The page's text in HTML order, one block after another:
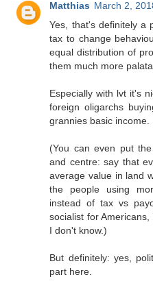
Matthias March 2,
Yes, that's definitely a
tax to change
equal distribution of
them much more
Especially with lvt it's
foreign oligarchs
grannies basic income.
(You can even put
and centre: say that
average value in land
the people using
instead of tax vs
socialist for
I don't know.)
But definitely: yes,
part here.